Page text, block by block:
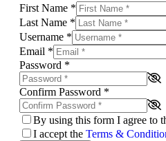
First Name *
Last Name *
Username *
Email *
Password *
Confirm Password *
By using this form I agree to
I accept the Terms &